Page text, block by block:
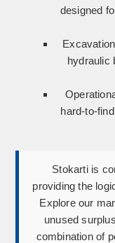
designed
hydraulic
hard-to-
Stokarti is
providing the
Explore our
unused
combination of